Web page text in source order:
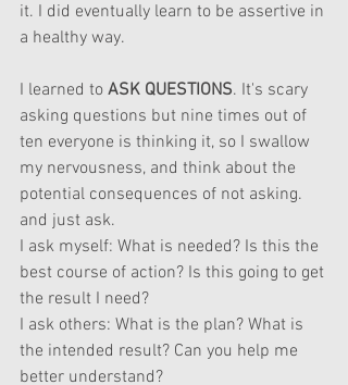
it. I did eventually learn to be assertive in
a healthy way.
I learned to ASK QUESTIONS. It's scary
asking questions but nine times out of
ten everyone is thinking it, so I swallow
my nervousness, and think about the
potential consequences of not asking.
and just ask.
I ask myself: What is needed? Is this the
best course of action? Is this going to get
the result I need?
I ask others: What is the plan? What is
the intended result? Can you help me
better understand?